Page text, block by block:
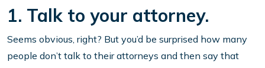
1. Talk to your attorney.
Seems obvious, right? But you’d be surprised how many
people don’t talk to their attorneys and then say that